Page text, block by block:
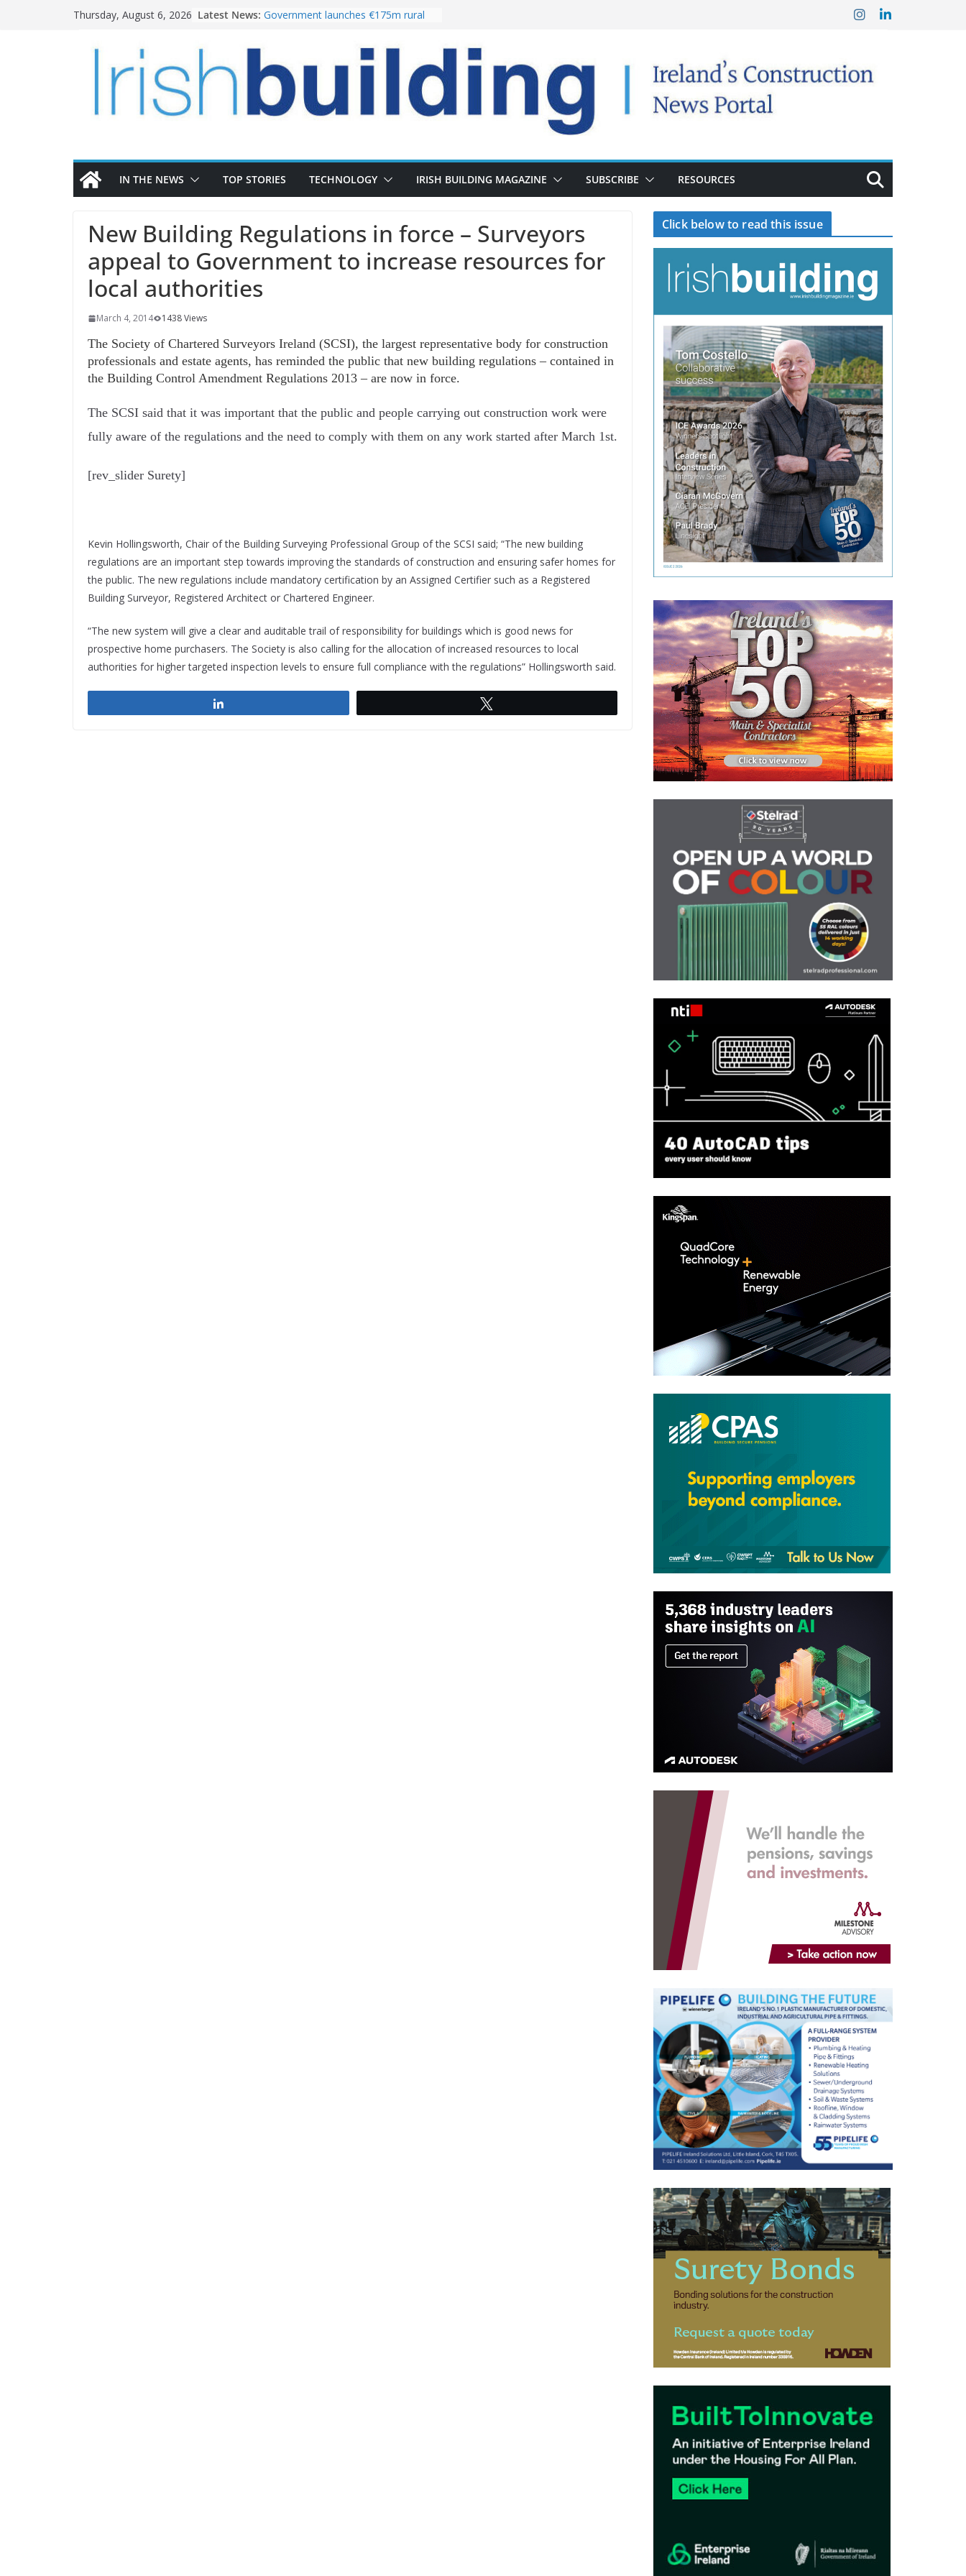
Thursday, August 6, 2026 Latest News: Government launches €175m rural
LDA Targets Delivery of 13,000
Homes by 2030 as Pipeline Exceeds
28,000
Wavin bolsters leadership team with
the Magazine Fort following
IN THE NEWS TOP STORIES TECHNOLOGY IRISH BUILDING MAGAZINE SUBSCRIBE RESOURCES
New Building Regulations in force – Surveyors
appeal to Government to increase resources for
local authorities
March 4, 2014 1438 Views
The Society of Chartered Surveyors Ireland (SCSI), the largest representative body for construction
professionals and estate agents, has reminded the public that new building regulations – contained in
the Building Control Amendment Regulations 2013 – are now in force.
The SCSI said that it was important that the public and people carrying out construction work were
fully aware of the regulations and the need to comply with them on any work started after March 1st.
[rev_slider Surety]
Kevin Hollingsworth, Chair of the Building Surveying Professional Group of the SCSI said; “The new building
regulations are an important step towards improving the standards of construction and ensuring safer homes for
the public. The new regulations include mandatory certification by an Assigned Certifier such as a Registered
Building Surveyor, Registered Architect or Chartered Engineer.
“The new system will give a clear and auditable trail of responsibility for buildings which is good news for
prospective home purchasers. The Society is also calling for the allocation of increased resources to local
authorities for higher targeted inspection levels to ensure full compliance with the regulations” Hollingsworth said.
Click below to read this issue